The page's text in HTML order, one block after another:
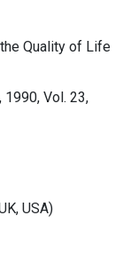
Quality of Life
Vol. 23,
USA)